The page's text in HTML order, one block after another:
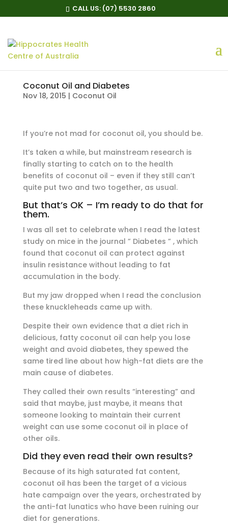
CALL US: (07) 5530 2860
Coconut Oil and Diabetes
Nov 18, 2015 | Coconut Oil
If you’re not mad for coconut oil, you should be.
It’s taken a while, but mainstream research is
finally starting to catch on to the health
benefits of coconut oil – even if they still can’t
quite put two and two together, as usual.
But that’s OK – I’m ready to do that for
them.
I was all set to celebrate when I read the latest
study on mice in the journal ” Diabetes ” , which
found that coconut oil can protect against
insulin resistance without leading to fat
accumulation in the body.
But my jaw dropped when I read the conclusion
these knuckleheads came up with.
Despite their own evidence that a diet rich in
delicious, fatty coconut oil can help you lose
weight and avoid diabetes, they spewed the
same tired line about how high-fat diets are the
main cause of diabetes.
They called their own results “interesting” and
said that maybe, just maybe, it means that
someone looking to maintain their current
weight can use some coconut oil in place of
other oils.
Did they even read their own results?
Because of its high saturated fat content,
coconut oil has been the target of a vicious
hate campaign over the years, orchestrated by
the anti-fat lunatics who have been ruining our
diet for generations.